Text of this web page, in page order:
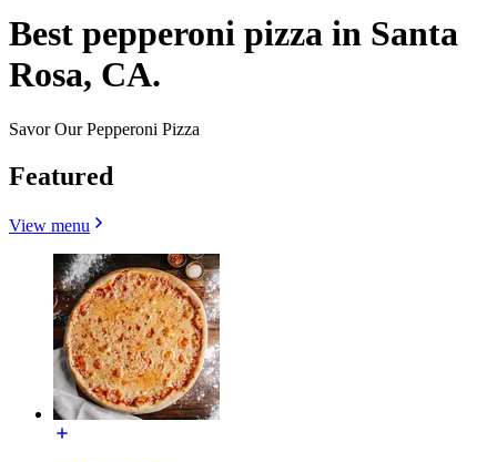
Best pepperoni pizza in Santa
Rosa, CA.
Savor Our Pepperoni Pizza
Featured
View menu